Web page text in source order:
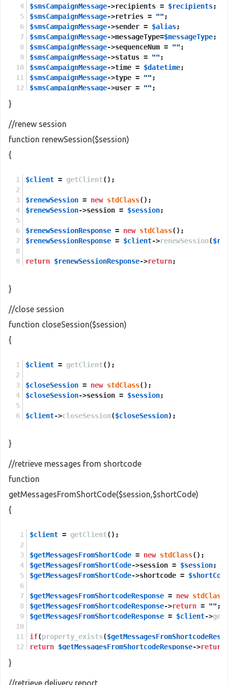
$smsCampaignMessage->recipients = $recipients;
$smsCampaignMessage->retries = "" ;
$smsCampaignMessage->sender = $alias;
$smsCampaignMessage->messageType=$messageType;
$smsCampaignMessage->sequenceNum = "" ;
$smsCampaignMessage->status = "" ;
$smsCampaignMessage->time = $datetime;
$smsCampaignMessage->type = "" ;
$smsCampaignMessage->user = "" ;
$sendCampaignMessages
$sendCampaignMessages->smsCampaignMessage=
$sendCampaignMessagesResponse
return $sendCampaignMessagesResponse
}
//renew session
function renewSession($session)
{
$client = getClient();
$renewSession = new stdClass();
$renewSession->session = $session;
$renewSessionResponse = new stdClass();
$renewSessionResponse = $client->renewSession(
return $renewSessionResponse->return;
}
//close session
function closeSession($session)
{
$client = getClient();
$closeSession = new stdClass();
$closeSession->session = $session;
$client->closeSession($closeSession);
}
//retrieve messages from shortcode
function
getMessagesFromShortCode($session,$shortCode)
{
$client = getClient();
$getMessagesFromShortCode = new stdClass();
$getMessagesFromShortCode->session = $session;
$getMessagesFromShortCode->shortcode =
$getMessagesFromShortcodeResponse = new stdClass
$getMessagesFromShortcodeResponse->return = "" ;
$getMessagesFromShortcodeResponse = $client->
if(property_exists(
return $getMessagesFromShortcodeResponse->return
}
//retrieve delivery report